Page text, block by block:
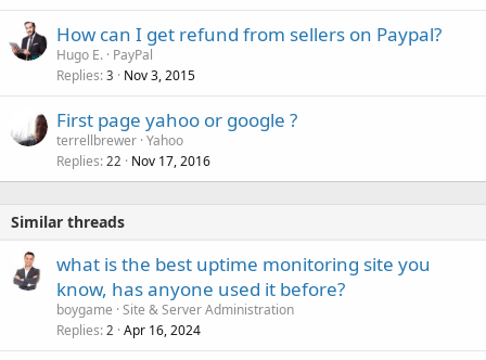
How can I get refund from sellers on Paypal?
Hugo E. PayPal
Replies 3 Nov 3, 2015
First page yahoo or google ?
terrellbrewer Yahoo
Replies 22 Nov 17, 2016
Similar threads
what is the best uptime monitoring site you
know, has anyone used it before?
boygame Site & Server Administration
Replies 2 Apr 16, 2024